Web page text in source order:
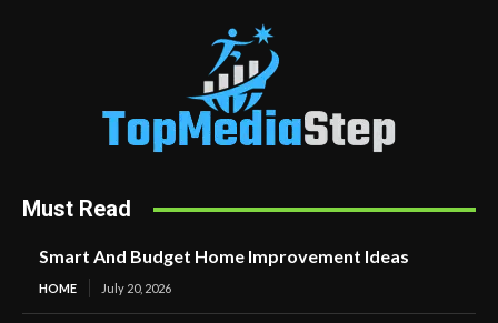
Must Read
Smart And Budget Home Improvement Ideas
HOME July 20, 2026